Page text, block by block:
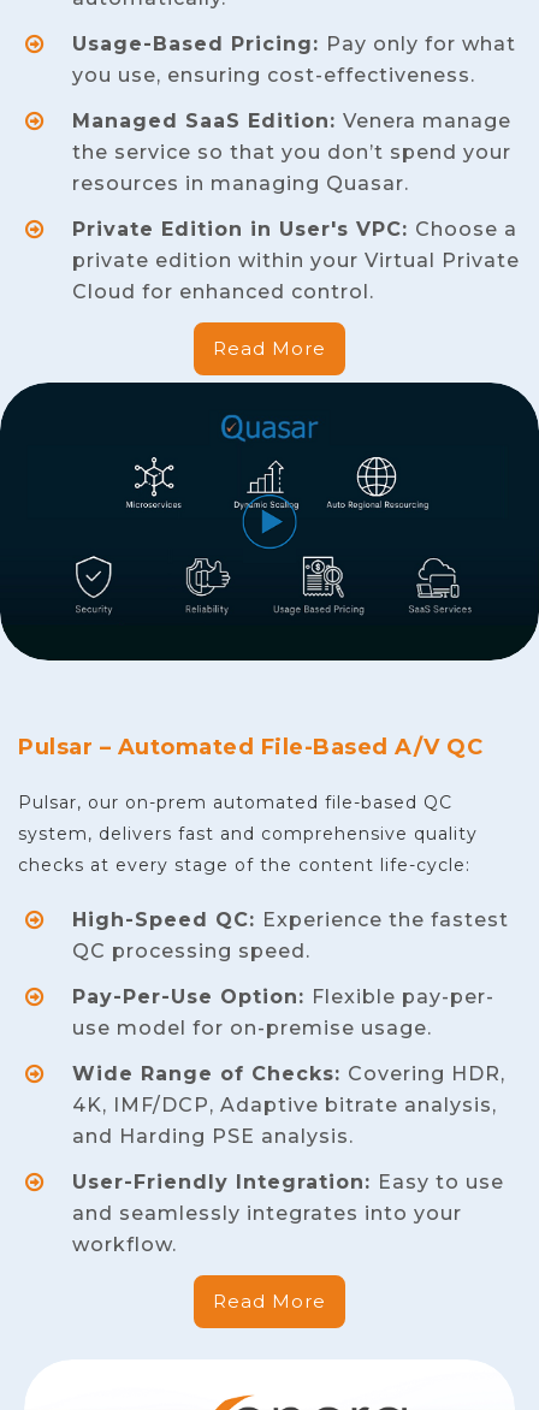
Usage-Based Pricing: Pay only for what
you use, ensuring cost-effectiveness.
Managed SaaS Edition: Venera manage
the service so that you don’t spend your
resources in managing Quasar.
Private Edition in User's VPC: Choose a
private edition within your Virtual Private
Cloud for enhanced control.
Read More
Pulsar – Automated File-Based A/V QC
Pulsar, our on-prem automated file-based QC
system, delivers fast and comprehensive quality
checks at every stage of the content life-cycle:
High-Speed QC: Experience the fastest
QC processing speed.
Pay-Per-Use Option: Flexible pay-per-
use model for on-premise usage.
Wide Range of Checks: Covering HDR,
4K, IMF/DCP, Adaptive bitrate analysis,
and Harding PSE analysis.
User-Friendly Integration: Easy to use
and seamlessly integrates into your
workflow.
Read More